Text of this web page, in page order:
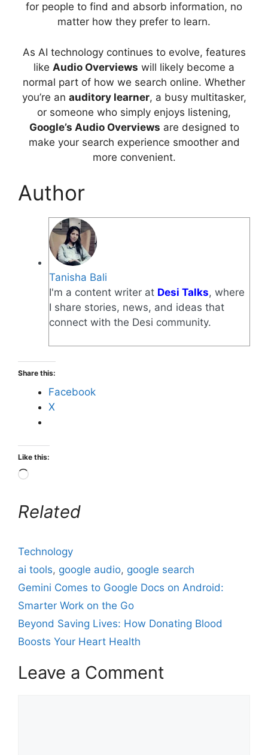
for people to find and absorb information, no
matter how they prefer to learn.
As AI technology continues to evolve, features
like Audio Overviews will likely become a
normal part of how we search online. Whether
you’re an auditory learner, a busy multitasker,
or someone who simply enjoys listening,
Google’s Audio Overviews are designed to
make your search experience smoother and
more convenient.
Author
Tanisha Bali
I'm a content writer at Desi Talks, where
I share stories, news, and ideas that
connect with the Desi community.
Share this:
Facebook
X
Like this:
Related
Technology
ai tools, google audio, google search
Gemini Comes to Google Docs on Android:
Smarter Work on the Go
Beyond Saving Lives: How Donating Blood
Boosts Your Heart Health
Leave a Comment